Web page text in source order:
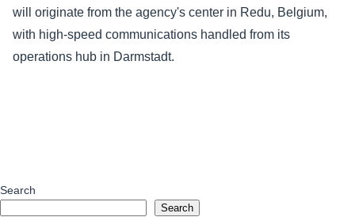
will originate from the agency's center in Redu, Belgium,
with high-speed communications handled from its
operations hub in Darmstadt.
Search
Search